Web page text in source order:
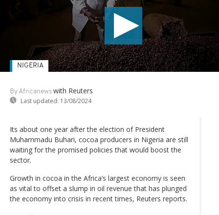
By Africanews with Reuters
Last updated: 13/08/2024
NIGERIA
Its about one year after the election of President
Muhammadu Buhari, cocoa producers in Nigeria are still
waiting for the promised policies that would boost the
sector.
Growth in cocoa in the Africa’s largest economy is seen
as vital to offset a slump in oil revenue that has plunged
the economy into crisis in recent times, Reuters reports.